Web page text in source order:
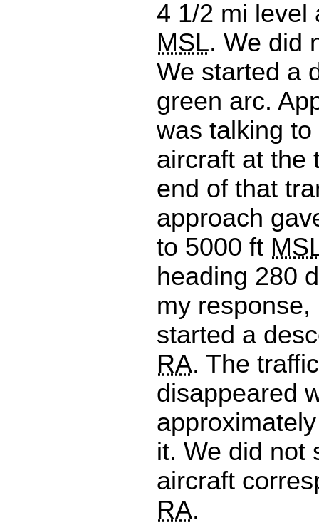
4 1/2 mi level
MSL. We did
We started a
green arc.
was talking
aircraft at the
end of that
approach
to 5000 ft
heading 280
my
started a
RA. The
disappeared
it. We did not
aircraft
RA.